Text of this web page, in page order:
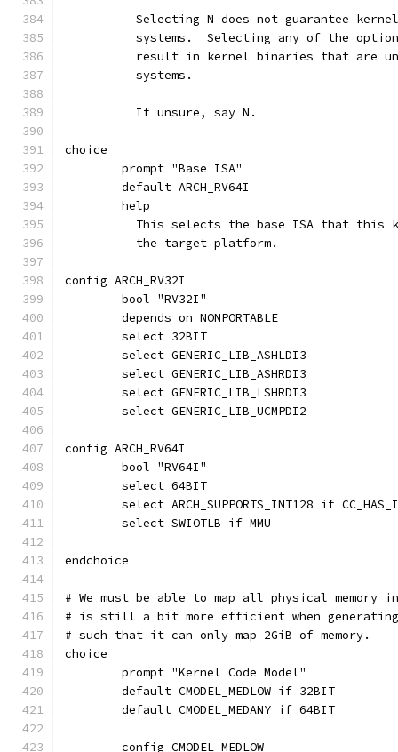
Selecting N does not guarantee
systems.  Selecting any of the
result in kernel binaries that are
	  systems.
	  If unsure, say N.
choice
	prompt "Base ISA"
	default ARCH_RV64I
	help
This selects the base ISA that this
	  the target platform.
config ARCH_RV32I
	bool "RV32I"
	depends on NONPORTABLE
	select 32BIT
	select GENERIC_LIB_ASHLDI3
	select GENERIC_LIB_ASHRDI3
	select GENERIC_LIB_LSHRDI3
	select GENERIC_LIB_UCMPDI2
config ARCH_RV64I
	bool "RV64I"
	select 64BIT
select ARCH_SUPPORTS_INT128 if
	select SWIOTLB if MMU
endchoice
# We must be able to map all physical
# is still a bit more efficient when
# such that it can only map 2GiB of memory.
choice
	prompt "Kernel Code Model"
	default CMODEL_MEDLOW if 32BIT
	default CMODEL_MEDANY if 64BIT
	config CMODEL_MEDLOW